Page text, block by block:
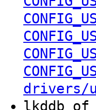
drivers/
lkddb